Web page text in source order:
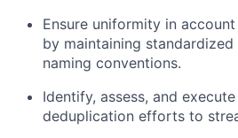
Ensure uniformity in
by maintaining
naming conventions.
Identify, assess, and
deduplication efforts to